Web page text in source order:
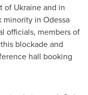
of Ukraineand in
minority in Odessa
officials, members of
blockade and
hall booking